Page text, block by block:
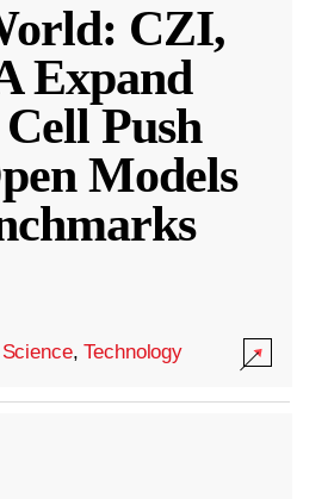
CZI,
Expand
Push
Models
Science,Technology